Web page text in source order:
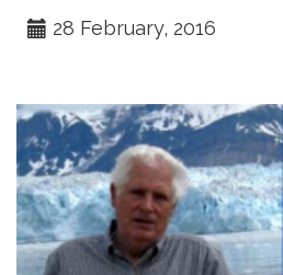
28 February, 2016